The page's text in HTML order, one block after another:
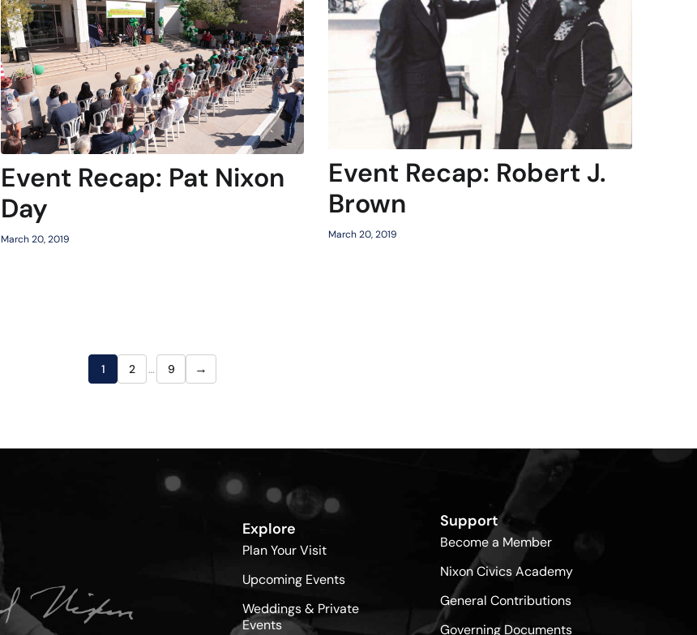
Event Recap: Pat Nixon
Day
March 20, 2019
Event Recap: Robert J.
Brown
March 20, 2019
1 2 … 9 →
Explore
Plan Your Visit
Upcoming Events
Weddings & Private
Events
Support
Become a Member
Nixon Civics Academy
General Contributions
Governing Documents